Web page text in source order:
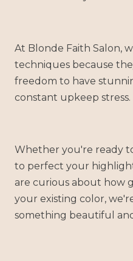
At Blonde Faith Salon,
techniques because
freedom to have
constant upkeep stress.
Whether you're ready
to perfect your
are curious about how
your existing color,
something beautiful